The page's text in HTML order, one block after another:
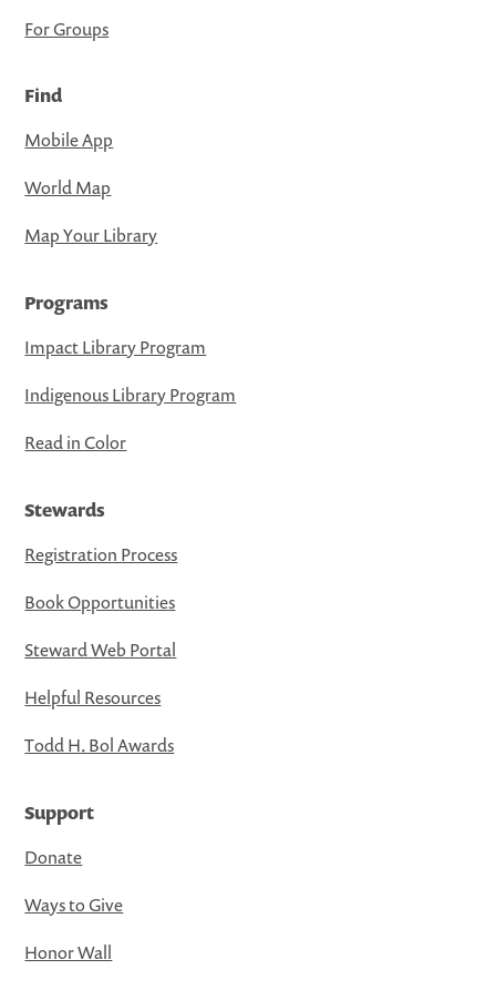
For Groups
Find
Mobile App
World Map
Map Your Library
Programs
Impact Library Program
Indigenous Library Program
Read in Color
Stewards
Registration Process
Book Opportunities
Steward Web Portal
Helpful Resources
Todd H. Bol Awards
Support
Donate
Ways to Give
Honor Wall